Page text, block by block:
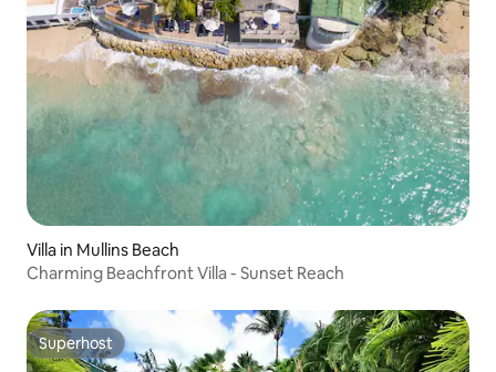
Villa in Mullins Beach
Charming Beachfront Villa - Sunset Reach
Superhost
Superhost